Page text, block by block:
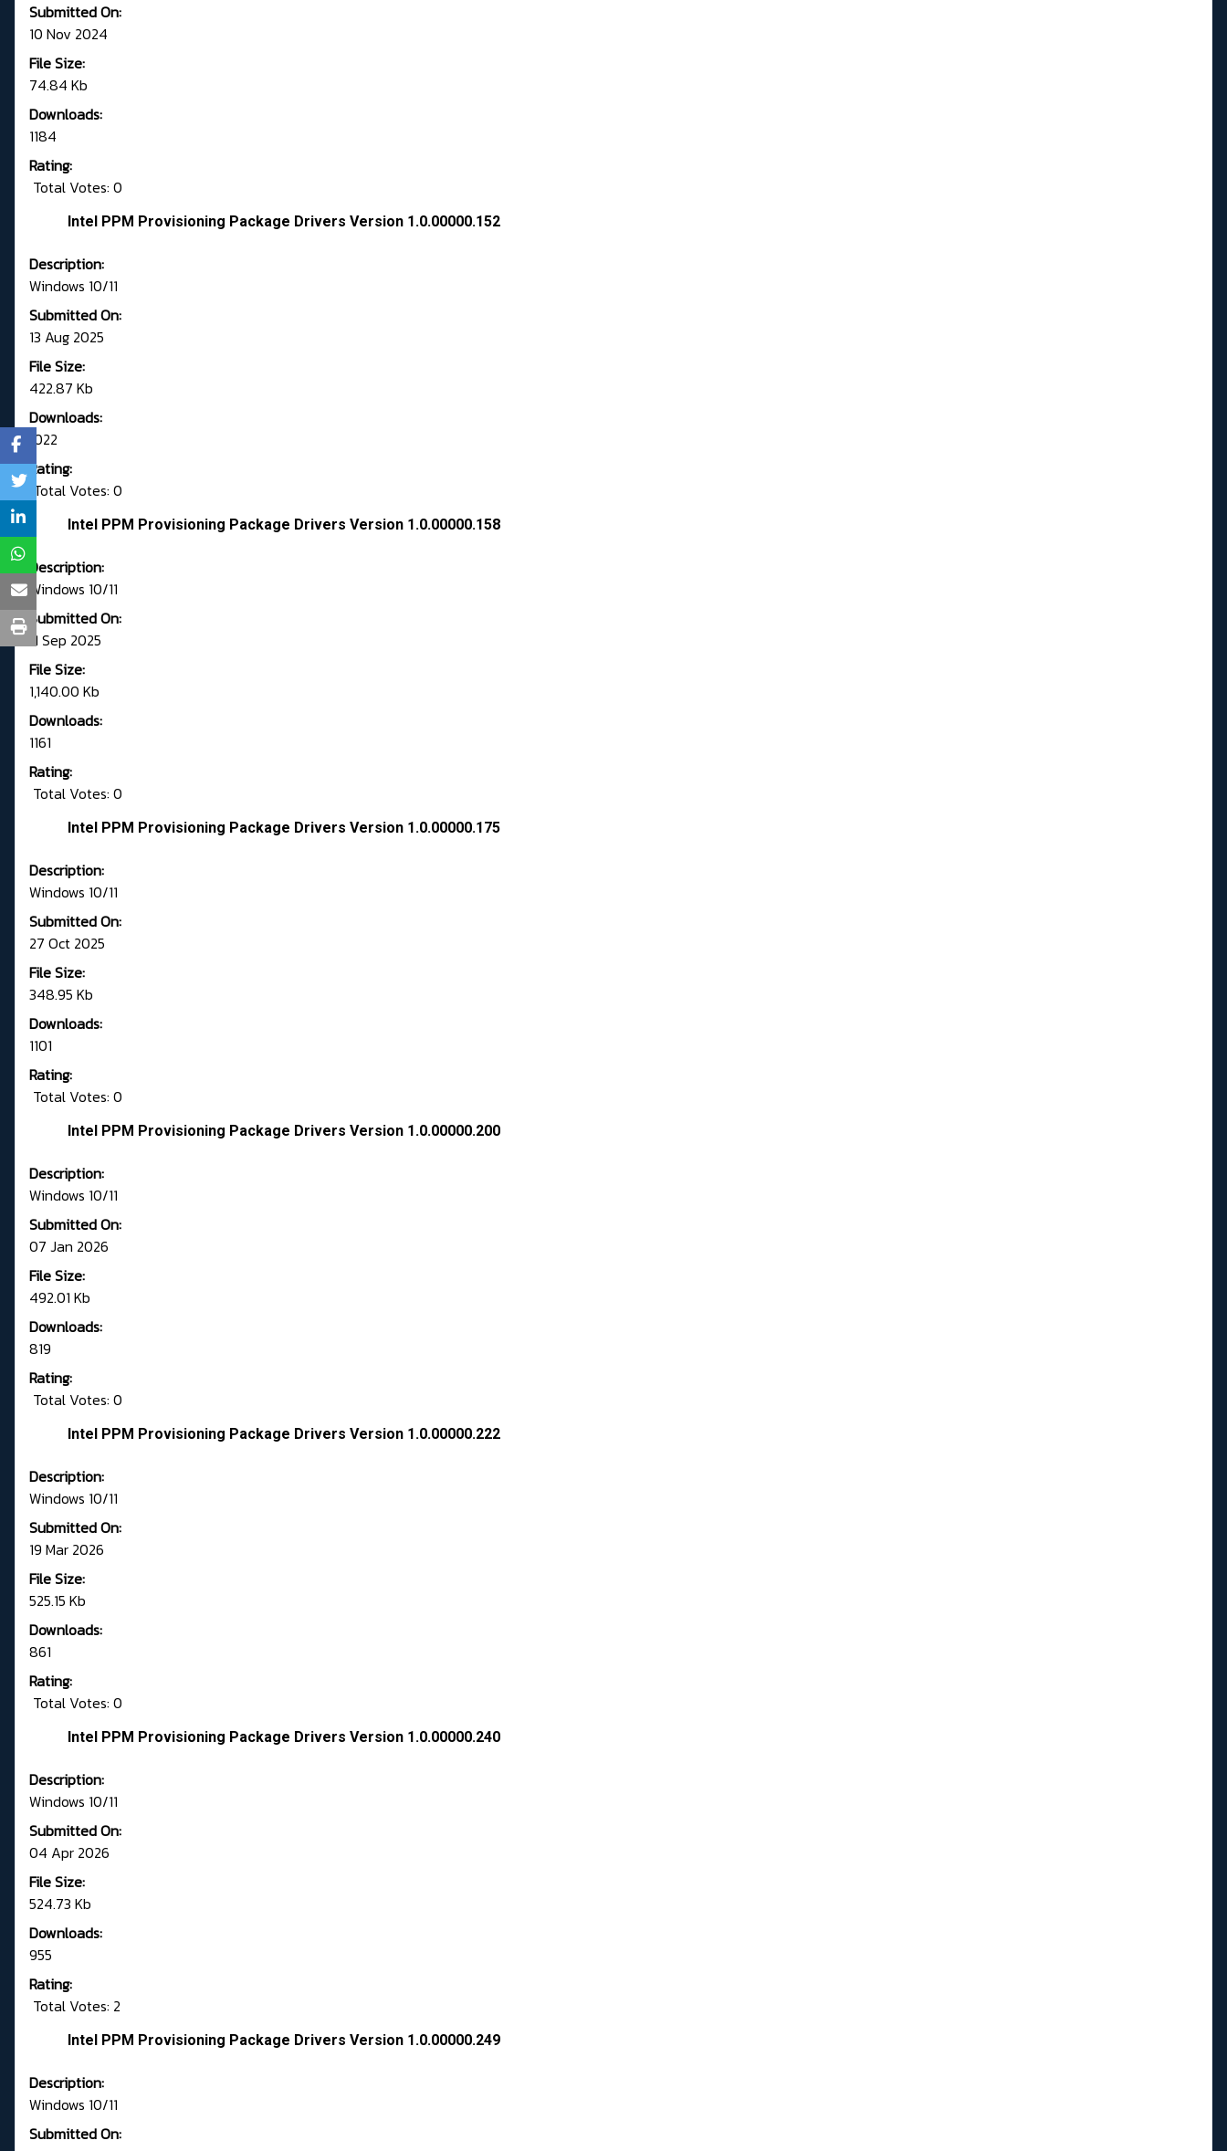
Submitted On:
10 Nov 2024
File Size:
74.84 Kb
Downloads:
1184
Rating:
Total Votes: 0
Intel PPM Provisioning Package Drivers Version 1.0.00000.152
Description:
Windows 10/11
Submitted On:
13 Aug 2025
File Size:
422.87 Kb
Downloads:
1022
Rating:
Total Votes: 0
Intel PPM Provisioning Package Drivers Version 1.0.00000.158
Description:
Windows 10/11
Submitted On:
11 Sep 2025
File Size:
1,140.00 Kb
Downloads:
1161
Rating:
Total Votes: 0
Intel PPM Provisioning Package Drivers Version 1.0.00000.175
Description:
Windows 10/11
Submitted On:
27 Oct 2025
File Size:
348.95 Kb
Downloads:
1101
Rating:
Total Votes: 0
Intel PPM Provisioning Package Drivers Version 1.0.00000.200
Description:
Windows 10/11
Submitted On:
07 Jan 2026
File Size:
492.01 Kb
Downloads:
819
Rating:
Total Votes: 0
Intel PPM Provisioning Package Drivers Version 1.0.00000.222
Description:
Windows 10/11
Submitted On:
19 Mar 2026
File Size:
525.15 Kb
Downloads:
861
Rating:
Total Votes: 0
Intel PPM Provisioning Package Drivers Version 1.0.00000.240
Description:
Windows 10/11
Submitted On:
04 Apr 2026
File Size:
524.73 Kb
Downloads:
955
Rating:
Total Votes: 2
Intel PPM Provisioning Package Drivers Version 1.0.00000.249
Description:
Windows 10/11
Submitted On: